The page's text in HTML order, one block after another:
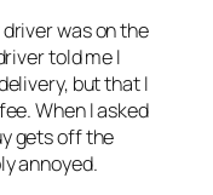
was on the
told me I
but that I
When I asked
gets off the
annoyed.